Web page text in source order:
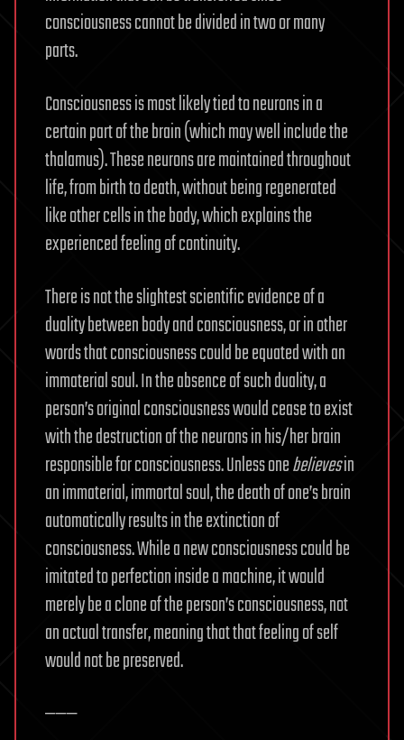
consciousness cannot be divided in two or many
parts.
Consciousness is most likely tied to neurons in a
certain part of the brain (which may well include the
thalamus). These neurons are maintained throughout
life, from birth to death, without being regenerated
like other cells in the body, which explains the
experienced feeling of continuity.
There is not the slightest scientific evidence of a
duality between body and consciousness, or in other
words that consciousness could be equated with an
immaterial soul. In the absence of such duality, a
person’s original consciousness would cease to exist
with the destruction of the neurons in his/her brain
responsible for consciousness. Unless onebelievesin
an immaterial, immortal soul, the death of one’s brain
automatically results in the extinction of
consciousness. While a new consciousness could be
imitated to perfection inside a machine, it would
merely be a clone of the person’s consciousness, not
an actual transfer, meaning that that feeling of self
would not be preserved.
———